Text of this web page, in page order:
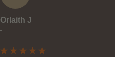
Orlaith J
""